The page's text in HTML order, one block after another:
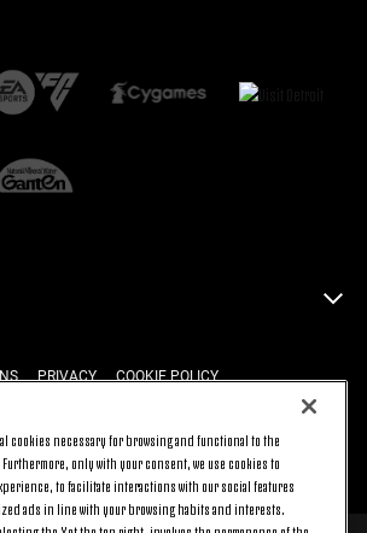
PRIVACY COOKIE POLICY
cookies necessary for browsing and functional to the
only with your consent, we use cookies to
to facilitate interactions with our social features
ads in line with your browsing habits and interests.